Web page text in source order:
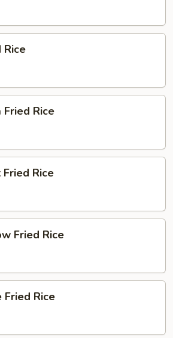
Rice
Fried Rice
Rice
Fried Rice
Rice